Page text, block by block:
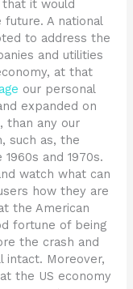
it would
A national
to address the
and utilities
at that
our personal
expanded on
than any our
such as, the
and 1970s.
watch what can
how they are
the American
fortune of being
the crash and
intact. Moreover,
the US economy